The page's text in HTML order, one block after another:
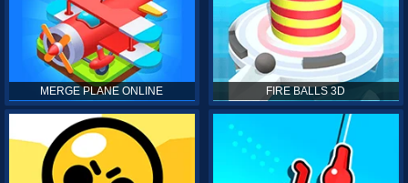
MERGE PLANE ONLINE FIRE BALLS 3D